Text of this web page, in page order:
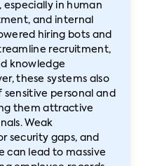
in human
and internal
hiring bots and
recruitment,
knowledge
these systems also
personal and
them attractive
Weak
security gaps, and
can lead to massive